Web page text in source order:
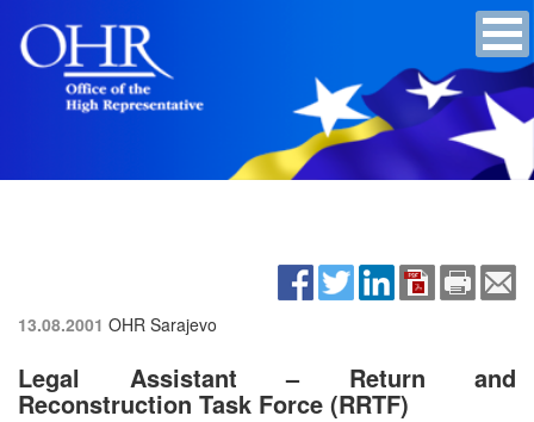
13.08.2001 OHR Sarajevo
Legal Assistant – Return and
Reconstruction Task Force (RRTF)